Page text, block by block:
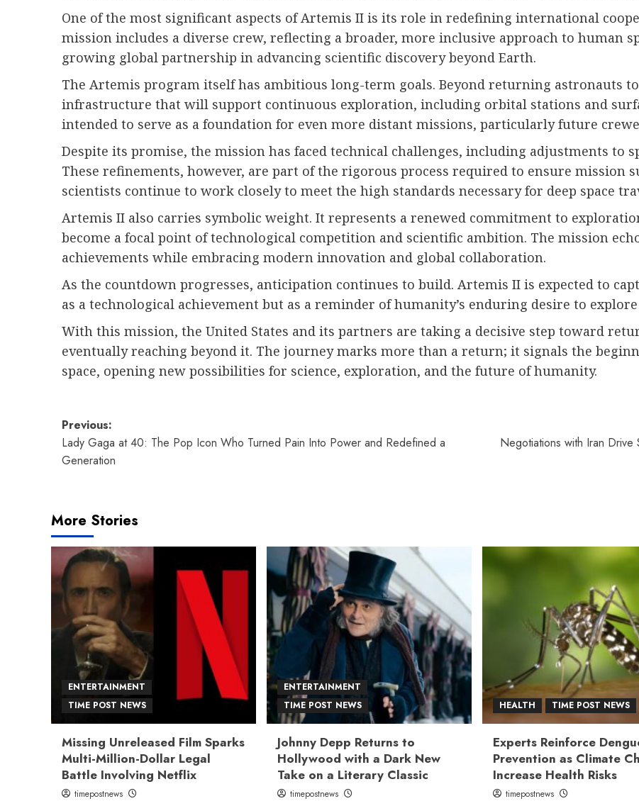
One of the most significant aspects of Artemis II is its role in redefining international
mission includes a diverse crew, reflecting a broader, more inclusive approach to human
growing global partnership in advancing scientific discovery beyond Earth.
The Artemis program itself has ambitious long-term goals. Beyond returning astronauts
infrastructure that will support continuous exploration, including orbital stations and
intended to serve as a foundation for even more distant missions, particularly future
Despite its promise, the mission has faced technical challenges, including adjustments to
These refinements, however, are part of the rigorous process required to ensure mission
scientists continue to work closely to meet the high standards necessary for deep space
Artemis II also carries symbolic weight. It represents a renewed commitment to
become a focal point of technological competition and scientific ambition. The mission
achievements while embracing modern innovation and global collaboration.
As the countdown progresses, anticipation continues to build. Artemis II is expected to
as a technological achievement but as a reminder of humanity’s enduring desire to
With this mission, the United States and its partners are taking a decisive step toward
eventually reaching beyond it. The journey marks more than a return; it signals the
space, opening new possibilities for science, exploration, and the future of humanity.
Post
navigation
Previous:
Lady Gaga at 40: The Pop Icon Who Turned Pain Into Power and Redefined a
Generation
Negotiations with Iran
More Stories
ENTERTAINMENT
TIME POST NEWS
Missing Unreleased Film Sparks
Multi-Million-Dollar Legal
Battle Involving Netflix
timepostnews
ENTERTAINMENT
TIME POST NEWS
Johnny Depp Returns to
Hollywood with a Dark New
Take on a Literary Classic
timepostnews
HEALTH TIME POST NEWS
Experts Reinforce
Prevention as Climate
Increase Health Risks
timepostnews